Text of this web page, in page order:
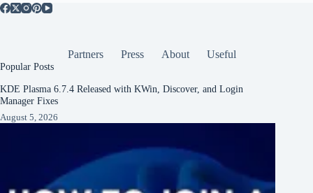
Partners Press About Useful
Popular Posts
KDE Plasma 6.7.4 Released with KWin, Discover, and Login
Manager Fixes
August 5, 2026